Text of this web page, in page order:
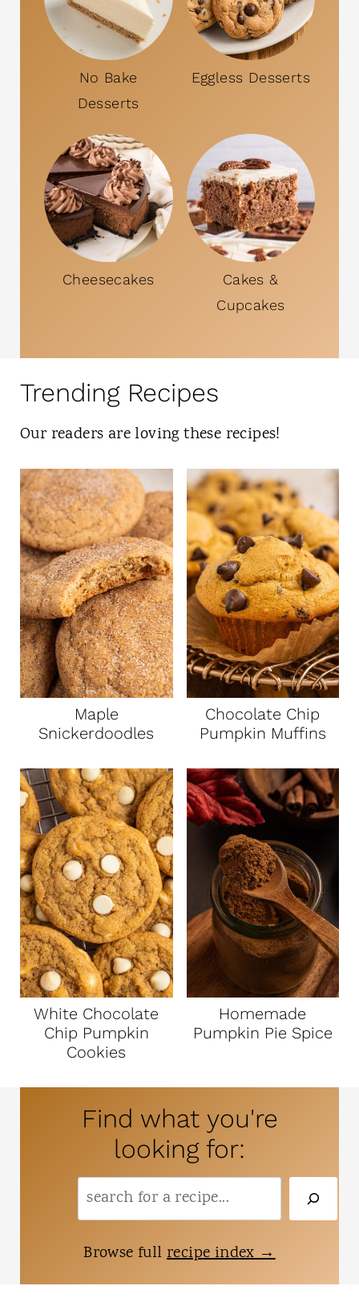
No Bake
Desserts
Eggless Desserts
Cheesecakes
Cakes &
Cupcakes
Trending Recipes
Our readers are loving these recipes!
Maple
Snickerdoodles
Chocolate Chip
Pumpkin Muffins
White Chocolate
Chip Pumpkin
Cookies
Homemade
Pumpkin Pie Spice
Find what you're
looking for:
S
e
a
Browse fullrecipe index